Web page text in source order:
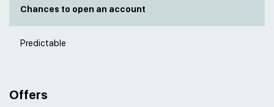
Chances to open an account
Predictable
Offers